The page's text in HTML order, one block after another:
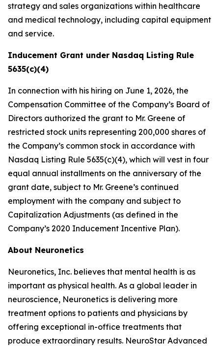
strategy and sales organizations within healthcare
and medical technology, including capital equipment
and service.
Inducement Grant under Nasdaq Listing Rule
5635(c)(4)
In connection with his hiring on June 1, 2026, the
Compensation Committee of the Company’s Board of
Directors authorized the grant to Mr. Greene of
restricted stock units representing 200,000 shares of
the Company’s common stock in accordance with
Nasdaq Listing Rule 5635(c)(4), which will vest in four
equal annual installments on the anniversary of the
grant date, subject to Mr. Greene’s continued
employment with the company and subject to
Capitalization Adjustments (as defined in the
Company’s 2020 Inducement Incentive Plan).
About Neuronetics
Neuronetics, Inc. believes that mental health is as
important as physical health. As a global leader in
neuroscience, Neuronetics is delivering more
treatment options to patients and physicians by
offering exceptional in-office treatments that
produce extraordinary results. NeuroStar Advanced